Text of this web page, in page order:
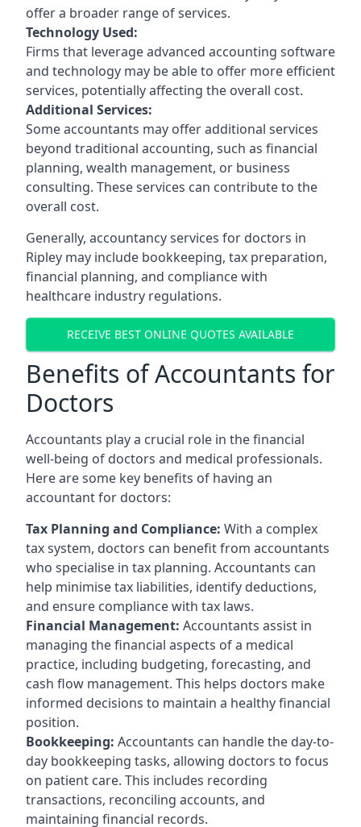
offer a broader range of services.
Technology Used:
Firms that leverage advanced accounting software
and technology may be able to offer more efficient
services, potentially affecting the overall cost.
Additional Services:
Some accountants may offer additional services
beyond traditional accounting, such as financial
planning, wealth management, or business
consulting. These services can contribute to the
overall cost.
Generally, accountancy services for doctors in
Ripley may include bookkeeping, tax preparation,
financial planning, and compliance with
healthcare industry regulations.
RECEIVE BEST ONLINE QUOTES AVAILABLE
Benefits of Accountants for
Doctors
Accountants play a crucial role in the financial
well-being of doctors and medical professionals.
Here are some key benefits of having an
accountant for doctors:
Tax Planning and Compliance: With a complex
tax system, doctors can benefit from accountants
who specialise in tax planning. Accountants can
help minimise tax liabilities, identify deductions,
and ensure compliance with tax laws.
Financial Management: Accountants assist in
managing the financial aspects of a medical
practice, including budgeting, forecasting, and
cash flow management. This helps doctors make
informed decisions to maintain a healthy financial
position.
Bookkeeping: Accountants can handle the day-to-
day bookkeeping tasks, allowing doctors to focus
on patient care. This includes recording
transactions, reconciling accounts, and
maintaining financial records.